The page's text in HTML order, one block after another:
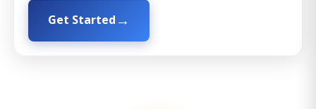
Get Started